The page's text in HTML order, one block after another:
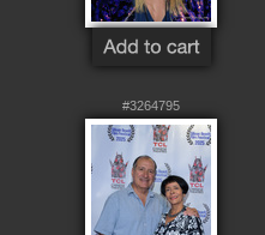
#3264795